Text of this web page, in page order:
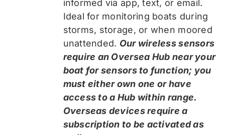
informed via app, text, or email.
Ideal for monitoring boats during
storms, storage, or when moored
unattended. Our wireless sensors
require an Oversea Hub near your
boat for sensors to function; you
must either own one or have
access to a Hub within range.
Overseas devices require a
subscription to be activated as